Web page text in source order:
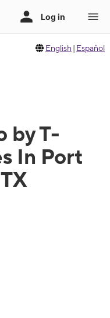
English | Español
by T-
In Port